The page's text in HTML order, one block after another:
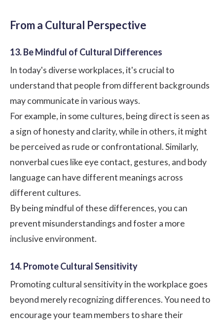
From a Cultural Perspective
13. Be Mindful of Cultural Differences
In today's diverse workplaces, it's crucial to
understand that people from different backgrounds
may communicate in various ways.
For example, in some cultures, being direct is seen as
a sign of honesty and clarity, while in others, it might
be perceived as rude or confrontational. Similarly,
nonverbal cues like eye contact, gestures, and body
language can have different meanings across
different cultures.
By being mindful of these differences, you can
prevent misunderstandings and foster a more
inclusive environment.
14. Promote Cultural Sensitivity
Promoting cultural sensitivity in the workplace goes
beyond merely recognizing differences. You need to
encourage your team members to share their